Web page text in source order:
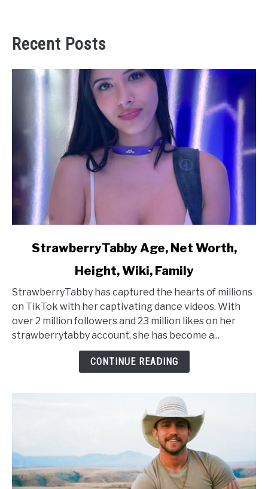
Recent Posts
StrawberryTabby
Age,
Net
Worth,
Height,
StrawberryTabby Age, Net Worth,
Height, Wiki, Family
StrawberryTabby has captured the hearts of millions
on TikTok with her captivating dance videos. With
over 2 million followers and 23 million likes on her
strawberrytabby account, she has become a...
CONTINUE READING